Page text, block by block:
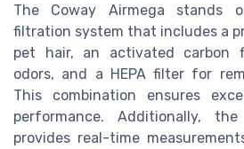
The Coway Airmega
filtration system that includes a
pet hair, an activated carbon
odors, and a HEPA filter for
This combination ensures
performance. Additionally,
provides real-time